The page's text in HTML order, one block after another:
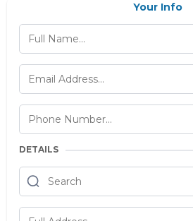
Your Info
DETAILS